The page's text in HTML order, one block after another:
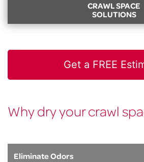
CRAWL SPACE
SOLUTIONS
for your crawl space problem.
Get a FREE
Why dry your crawl
Eliminate Odors